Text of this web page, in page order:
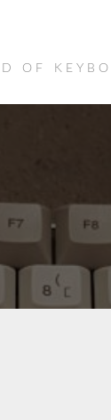
OF